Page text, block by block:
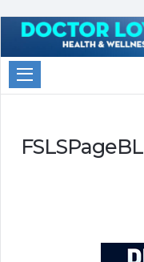
Marketing
Doctor
Loy
FSLSPageBL